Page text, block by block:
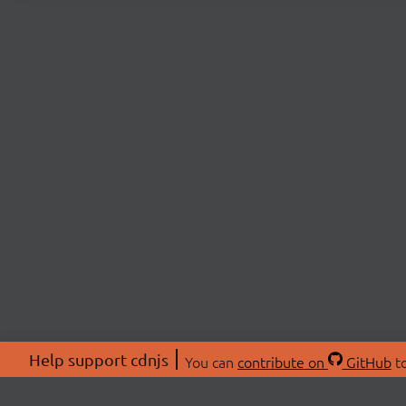
Help support cdnjs You can contribute on GitHub